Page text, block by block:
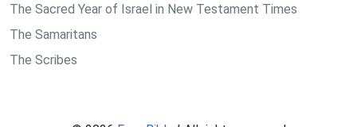
The Sacred Year of Israel in New Testament Times
The Samaritans
The Scribes